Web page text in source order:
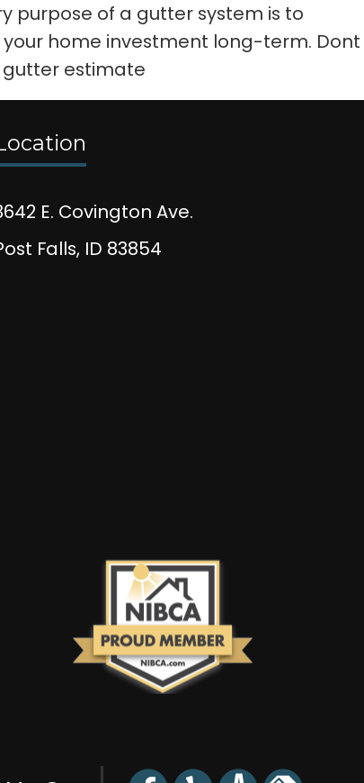
purpose of a gutter system is to
home investment long-term. Dont
estimate
E. Covington Ave.
Falls, ID 83854